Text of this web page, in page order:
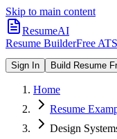
Skip to main content
ResumeAI
Resume BuilderFree
Sign In Build Resume
Home
Resume
Design